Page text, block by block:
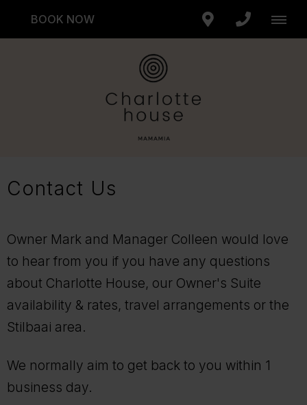
BOOK NOW
Contact Us
Owner Mark and Manager Colleen would love
to hear from you if you have any questions
about Charlotte House, our Owner's Suite
availability & rates, travel arrangements or the
Stilbaai area.
We normally aim to get back to you within 1
business day.